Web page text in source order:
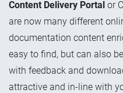
Content Delivery Portal or
are now many different
documentation content
easy to find, but can also
with feedback and
attractive and in-line with